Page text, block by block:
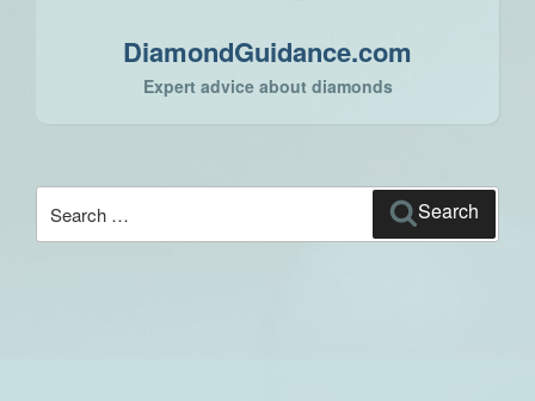
DiamondGuidance.com
Expert advice about diamonds
for:
Search